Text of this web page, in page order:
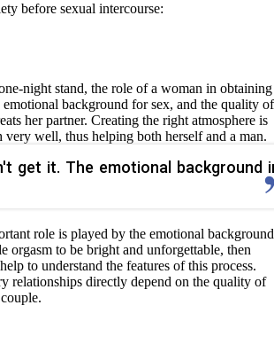
before sexual intercourse:
night stand, the role of a woman in obtaining
background for sex, and the quality of
her partner. Creating the right atmosphere is
very well, thus helping both herself and a man.
get it. The emotional background
role is played by the emotional
orgasm to be bright and unforgettable, then
to understand the features of this process.
relationships directly depend on the quality of